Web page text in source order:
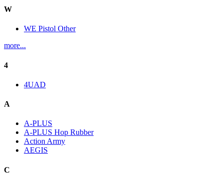
W
WE Pistol Other
more...
4
4UAD
A
A-PLUS
A-PLUS Hop Rubber
Action Army
AEGIS
C